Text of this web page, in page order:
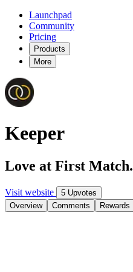
Launchpad
Community
Pricing
Products
More
Keeper
Love at First Match.
Visit website
5 Upvotes
Overview
Comments Rewards